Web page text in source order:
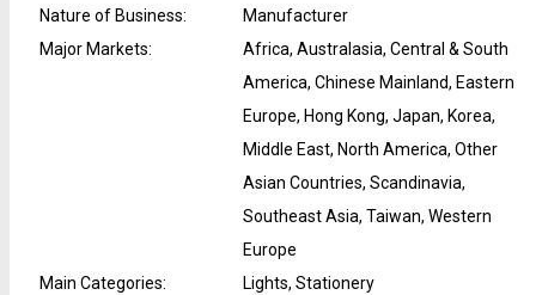
Nature of Business:
Manufacturer
Major Markets:
Africa, Australasia, Central & South
America, Chinese Mainland, Eastern
Europe, Hong Kong, Japan, Korea,
Middle East, North America, Other
Asian Countries, Scandinavia,
Southeast Asia, Taiwan, Western
Europe
Main Categories:
Lights, Stationery